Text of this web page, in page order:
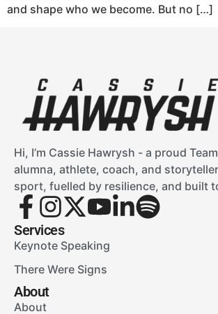
and shape who we become. But no […]
Hi, I’m Cassie Hawrysh - a proud
alumna, athlete, coach, and
sport, fuelled by resilience, and built
Services
Keynote Speaking
There Were Signs
About
About